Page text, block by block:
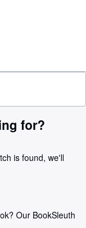
for?
is found, we'll
Our BookSleuth